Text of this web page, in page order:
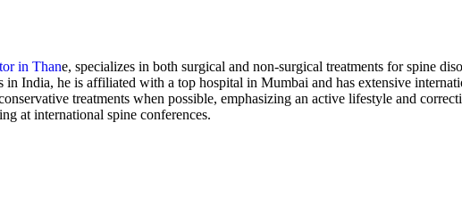
in Thane, specializes in both surgical and non-surgical treatments for spine
in India, he is affiliated with a top hospital in Mumbai and has extensive
treatments when possible, emphasizing an active lifestyle and
at international spine conferences.